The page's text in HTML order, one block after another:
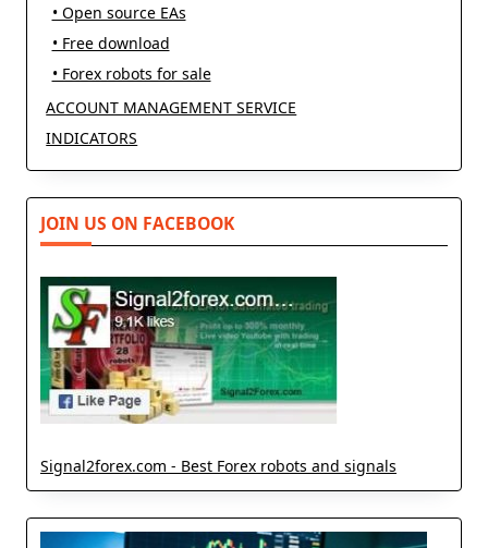
• Open source EAs
• Free download
• Forex robots for sale
ACCOUNT MANAGEMENT SERVICE
INDICATORS
JOIN US ON FACEBOOK
Signal2forex.com - Best Forex robots and signals